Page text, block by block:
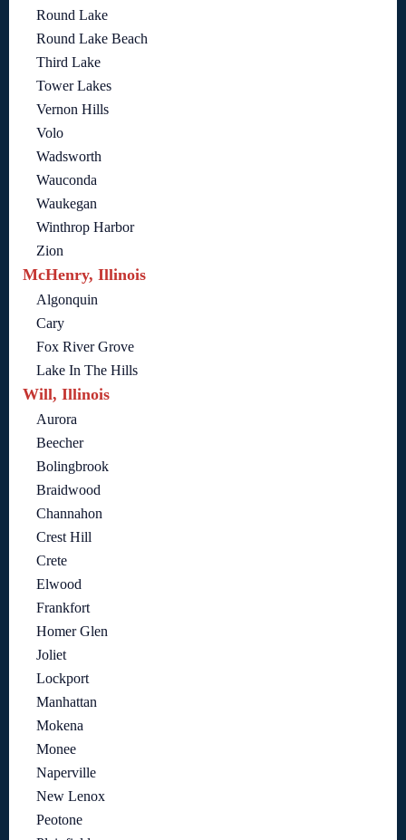
Round Lake
Round Lake Beach
Third Lake
Tower Lakes
Vernon Hills
Volo
Wadsworth
Wauconda
Waukegan
Winthrop Harbor
Zion
McHenry, Illinois
Algonquin
Cary
Fox River Grove
Lake In The Hills
Will, Illinois
Aurora
Beecher
Bolingbrook
Braidwood
Channahon
Crest Hill
Crete
Elwood
Frankfort
Homer Glen
Joliet
Lockport
Manhattan
Mokena
Monee
Naperville
New Lenox
Peotone